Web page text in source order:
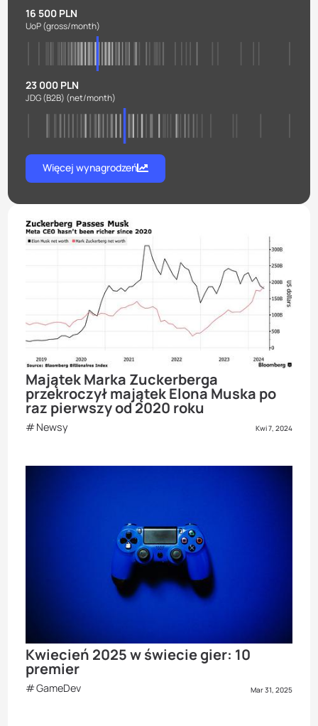
16 500 PLN
UoP(gross/month)
23 000 PLN
JDG (B2B) (net/month)
Więcej wynagrodzeń
Majątek Marka Zuckerberga
przekroczył majątek Elona Muska po
raz pierwszy od 2020 roku
Newsy Kwi 7, 2024
Kwiecień 2025 w świecie gier: 10
premier
GameDev Mar 31, 2025